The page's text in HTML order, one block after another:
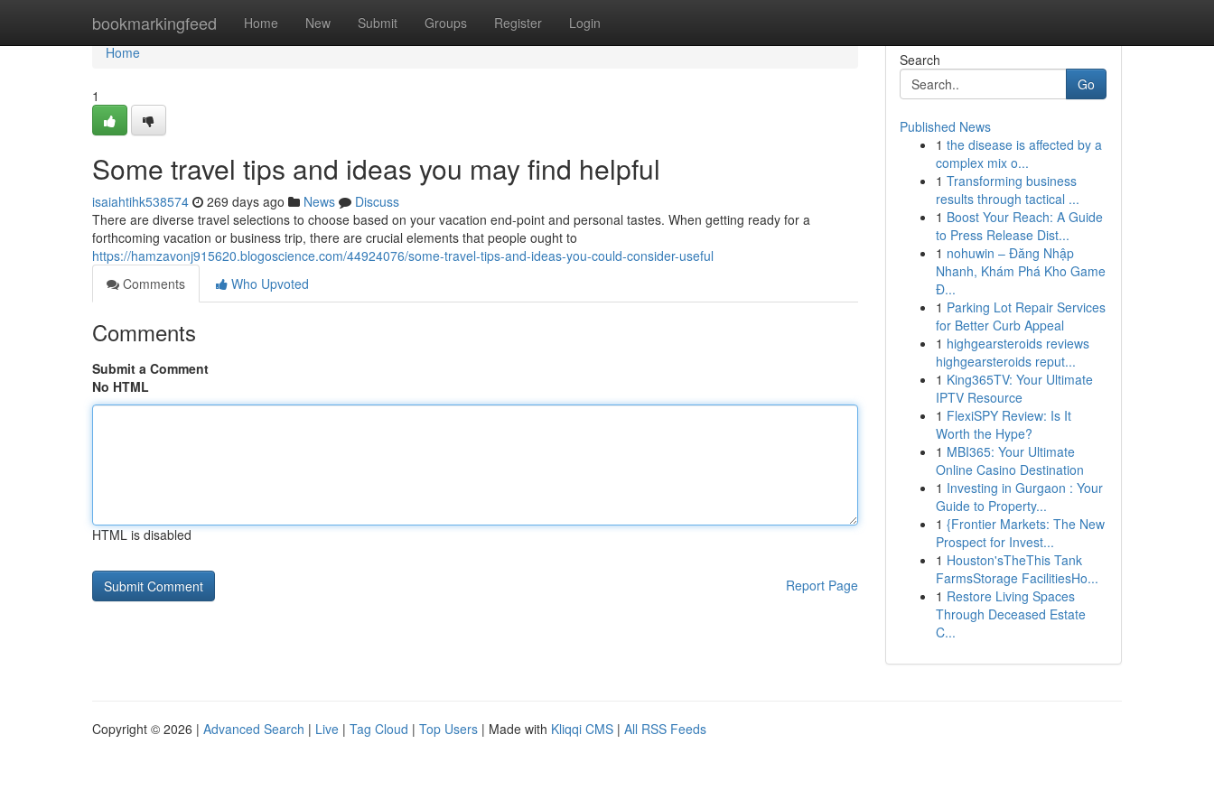
bookmarkingfeed Home New Submit Groups Register Login
Home
Home
1
Some travel tips and ideas you may find helpful
isaiahtihk538574 269 days ago News
Discuss
There are diverse travel selections to choose based on your vacation end-point and personal tastes. When getting ready for a
forthcoming vacation or business trip, there are crucial elements that people ought to
https://hamzavonj915620.blogoscience.com/44924076/some-travel-tips-and-ideas-you-could-consider-useful
Comments
Who Upvoted
Comments
Submit a Comment
No HTML
HTML is disabled
Report Page
Search
Go
Published News
1 the disease is affected by a
complex mix o...
1 Transforming business
results through tactical ...
1 Boost Your Reach: A Guide
to Press Release Dist...
1 nohuwin – Đăng Nhập
Nhanh, Khám Phá Kho Game
Đ...
1 Parking Lot Repair Services
for Better Curb Appeal
1 highgearsteroids reviews
highgearsteroids reput...
1 King365TV: Your Ultimate
IPTV Resource
1 FlexiSPY Review: Is It
Worth the Hype?
1 MBI365: Your Ultimate
Online Casino Destination
1 Investing in Gurgaon : Your
Guide to Property...
1 {Frontier Markets: The New
Prospect for Invest...
1 Houston'sTheThis Tank
FarmsStorage FacilitiesHo...
1 Restore Living Spaces
Through Deceased Estate
C...
Copyright © 2026 | Advanced Search | Live | Tag Cloud | Top Users | Made with Kliqqi CMS | All RSS Feeds